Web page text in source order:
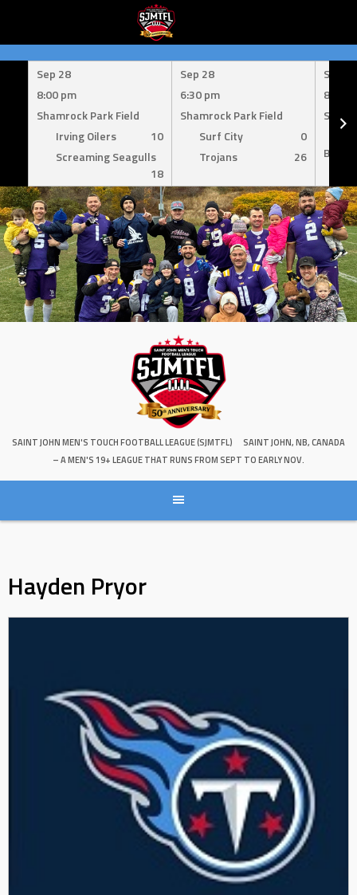
Sep 28
8:00 pm
Shamrock Park Field
Irving Oilers
10
Screaming Seagulls
18
Sep 28
6:30 pm
Shamrock Park Field
Surf City
0
Trojans
26
Sep 14
8:00
SAINT JOHN MEN'S TOUCH FOOTBALL LEAGUE (SJMTFL)
SAINT JOHN, NB, CANADA
– A MEN'S 19+ LEAGUE THAT RUNS FROM SEPT TO EARLY NOV.
Hayden Pryor